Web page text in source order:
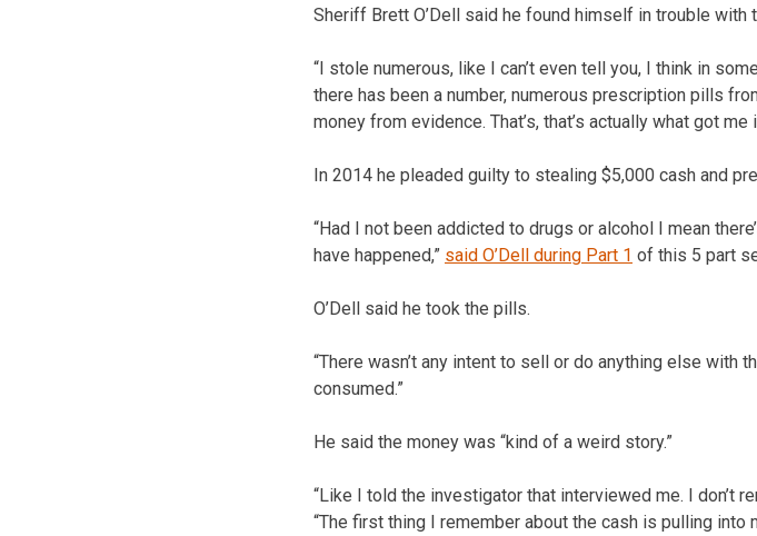
Sheriff Brett O’Dell said he found himself in trouble with
“I stole numerous, like I can’t even tell you, I think in
there has been a number, numerous prescription pills
money from evidence. That’s, that’s actually what got me
In 2014 he pleaded guilty to stealing $5,000 cash and
“Had I not been addicted to drugs or alcohol I mean
have happened,” said O’Dell during Part 1 of this 5 part
O’Dell said he took the pills.
“There wasn’t any intent to sell or do anything else with
consumed.”
He said the money was “kind of a weird story.”
“Like I told the investigator that interviewed me. I don’t
“The first thing I remember about the cash is pulling